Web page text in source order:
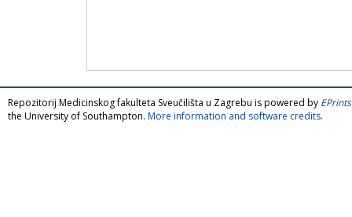
Repozitorij Medicinskog fakulteta Sveučilišta u Zagrebu is powered by
the University of Southampton. More information and software credits.